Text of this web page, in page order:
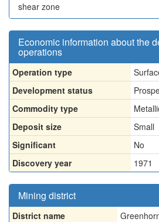
shear zone
Economic information about the
operations
Operation type
Development status
Commodity type
Deposit size
Small
Significant
No
Discovery year
1971
Mining district
District name